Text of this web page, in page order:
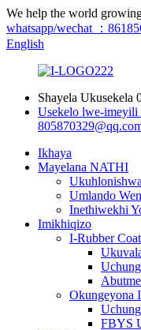
We help the world
whatsapp/wechat ：
English
Shayela Ukusekela
Usekelo lwe-imeyili
Ikhaya
Mayelana NATHI
Umlando
Inethiwekhi
Imikhiqizo
I-Rubber
Okungeyona
FBYS